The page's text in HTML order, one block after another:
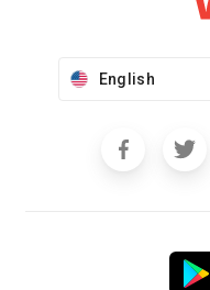
English